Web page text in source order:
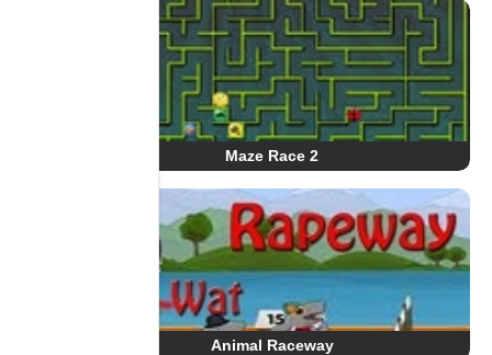
Maze Race 2
Animal Raceway